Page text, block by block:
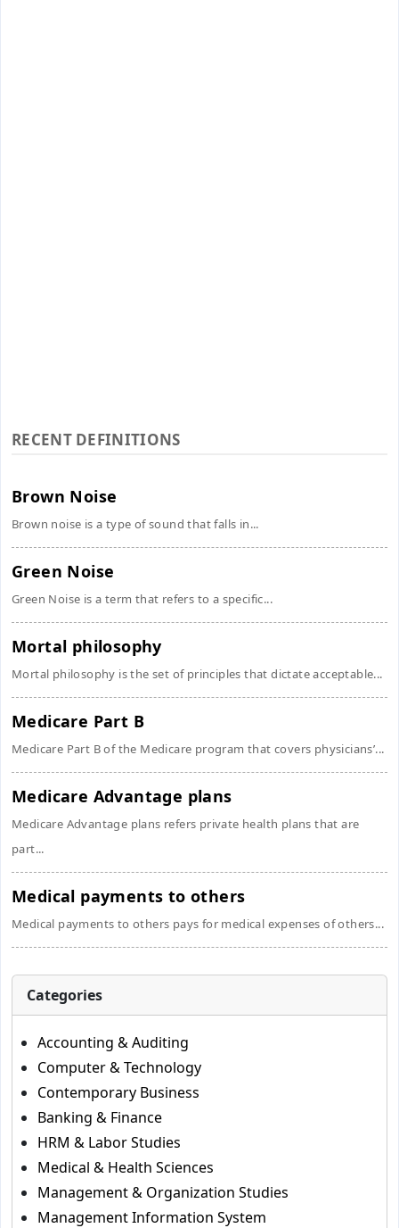
RECENT DEFINITIONS
Brown Noise
Brown noise is a type of sound that falls in...
Green Noise
Green Noise is a term that refers to a specific...
Mortal philosophy
Mortal philosophy is the set of principles that dictate acceptable...
Medicare Part B
Medicare Part B of the Medicare program that covers physicians’...
Medicare Advantage plans
Medicare Advantage plans refers private health plans that are
part...
Medical payments to others
Medical payments to others pays for medical expenses of others...
Categories
Accounting & Auditing
Computer & Technology
Contemporary Business
Banking & Finance
HRM & Labor Studies
Medical & Health Sciences
Management & Organization Studies
Management Information System